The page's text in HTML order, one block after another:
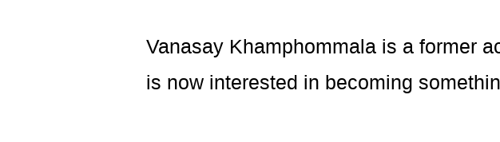
Vanasay Khamphommala is a former
is now interested in becoming